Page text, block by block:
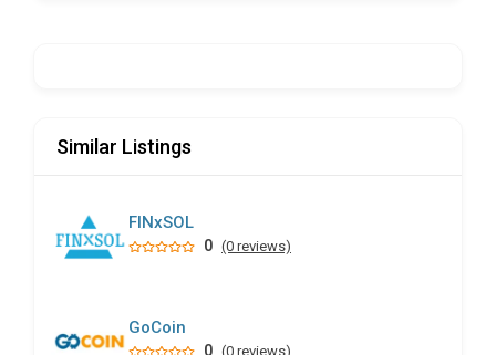
Similar Listings
FINxSOL
0 (0 reviews)
GoCoin
0 (0 reviews)